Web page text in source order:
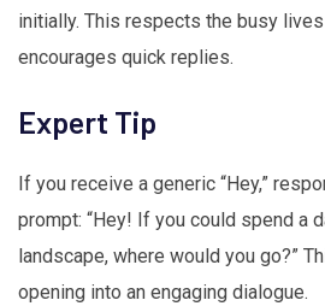
initially. This respects the busy
encourages quick replies.
Expert Tip
If you receive a generic “Hey,”
prompt: “Hey! If you could spend a
landscape, where would you go?”
opening into an engaging dialogue.